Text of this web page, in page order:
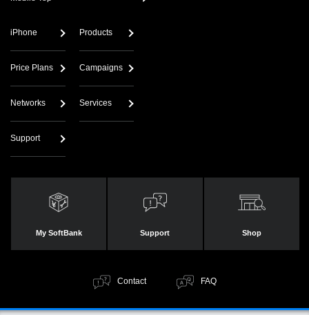
iPhone Products
Price Plans Campaigns
Networks Services
Support
My SoftBank Support Shop
Contact FAQ